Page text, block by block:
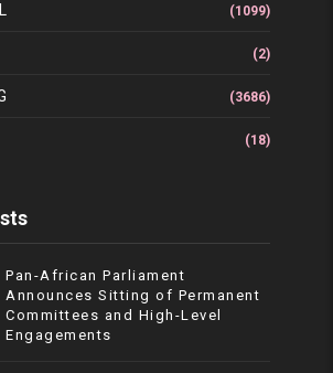
(1099)
(2)
(3686)
(18)
Pan-African Parliament
Announces Sitting of Permanent
Committees and High-Level
Engagements